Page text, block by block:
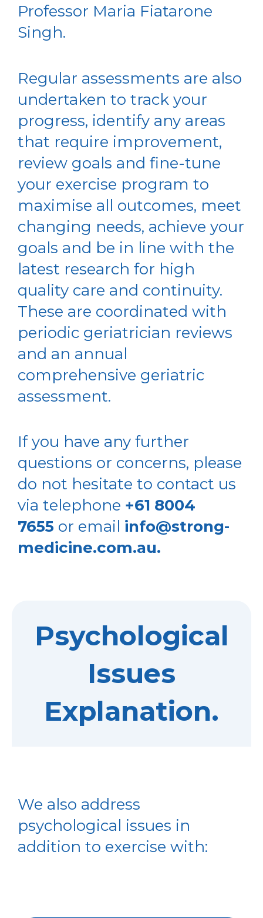
Professor Maria Fiatarone
Singh.
Regular assessments are also
undertaken to track your
progress, identify any areas
that require improvement,
review goals and fine-tune
your exercise program to
maximise all outcomes, meet
changing needs, achieve your
goals and be in line with the
latest research for high
quality care and continuity.
These are coordinated with
periodic geriatrician reviews
and an annual
comprehensive geriatric
assessment.
If you have any further
questions or concerns, please
do not hesitate to contact us
via telephone +61 8004
7655 or email info@strong-
medicine.com.au.
Psychological
Issues
Explanation.
We also address
psychological issues in
addition to exercise with: